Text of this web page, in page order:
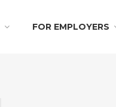
FOR EMPLOYERS